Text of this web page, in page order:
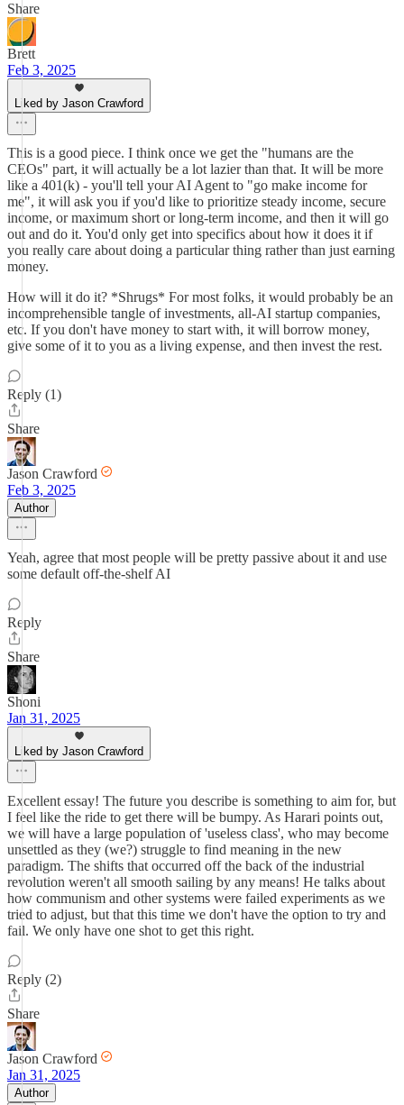
Share
Brett
Feb 3, 2025
Liked by Jason Crawford
This is a good piece. I think once we get the "humans are the
CEOs" part, it will actually be a lot lazier than that. It will be more
like a 401(k) - you'll tell your AI Agent to "go make income for
me", it will ask you if you'd like to prioritize steady income, secure
income, or maximum short or long-term income, and then it will go
out and do it. You'd only get into specifics about how it does it if
you really care about doing a particular thing rather than just earning
money.
How will it do it? *Shrugs* For most folks, it would probably be an
incomprehensible tangle of investments, all-AI startup companies,
etc. If you don't have money to start with, it will borrow money,
give some of it to you as a living expense, and then invest the rest.
Reply (1)
Share
Jason Crawford
Feb 3, 2025
Author
Yeah, agree that most people will be pretty passive about it and use
some default off-the-shelf AI
Reply
Share
Shoni
Jan 31, 2025
Liked by Jason Crawford
Excellent essay! The future you describe is something to aim for, but
I feel like the ride to get there will be bumpy. As Harari points out,
we will have a large population of 'useless class', who may become
unsettled as they (we?) struggle to find meaning in the new
paradigm. The shifts that occurred off the back of the industrial
revolution weren't all smooth sailing by any means! He talks about
how communism and other systems were failed experiments as we
tried to adjust, but that this time we don't have the option to try and
fail. We only have one shot to get this right.
Reply (2)
Share
Jason Crawford
Jan 31, 2025
Author